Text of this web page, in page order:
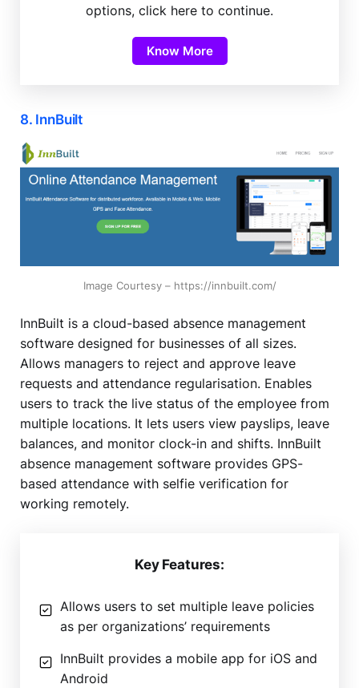
options, click here to continue.
Know More
8. InnBuilt
Image Courtesy – https://innbuilt.com/
InnBuilt is a cloud-based absence management
software designed for businesses of all sizes.
Allows managers to reject and approve leave
requests and attendance regularisation. Enables
users to track the live status of the employee from
multiple locations. It lets users view payslips, leave
balances, and monitor clock-in and shifts. InnBuilt
absence management software provides GPS-
based attendance with selfie verification for
working remotely.
Key Features:
Allows users to set multiple leave policies
as per organizations’ requirements
InnBuilt provides a mobile app for iOS and
Android